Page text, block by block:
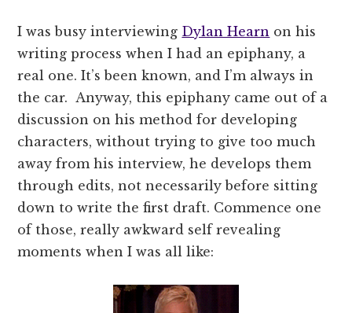
I was busy interviewing Dylan Hearn on his
writing process when I had an epiphany, a
real one. It’s been known, and I’m always in
the car. Anyway, this epiphany came out of a
discussion on his method for developing
characters, without trying to give too much
away from his interview, he develops them
through edits, not necessarily before sitting
down to write the first draft. Commence one
of those, really awkward self revealing
moments when I was all like: